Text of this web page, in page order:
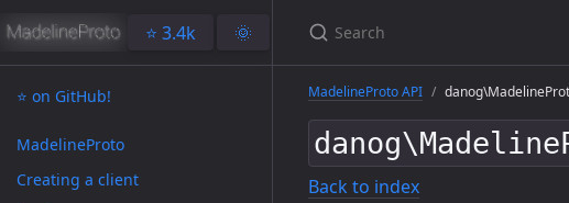
⭐️ 3.4k 🌞
⭐️ on GitHub!
MadelineProto
Creating a client
MadelineProto API
Back to index